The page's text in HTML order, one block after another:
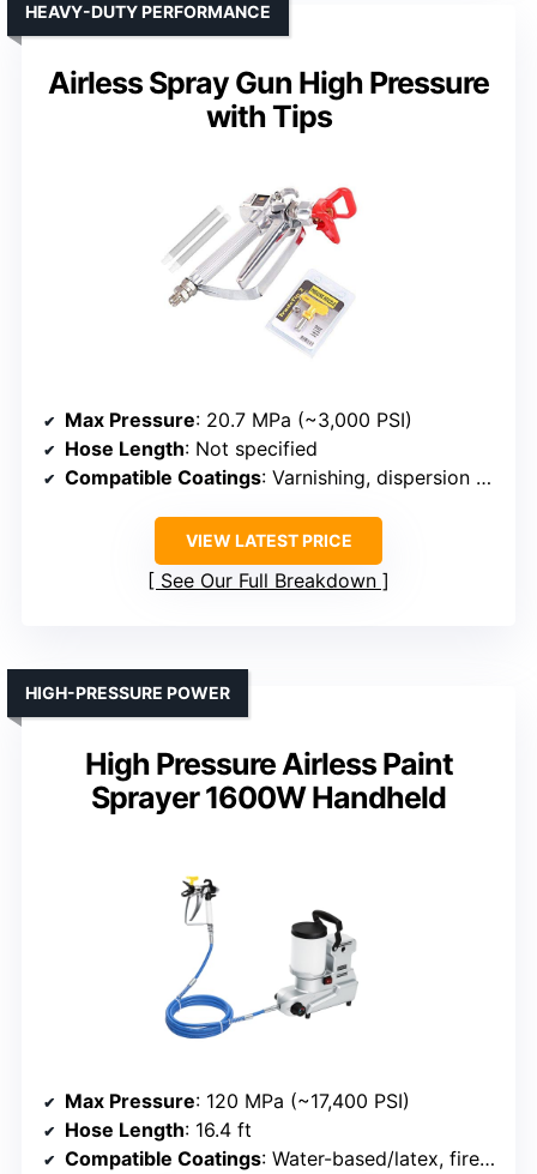
Airless Spray Gun High Pressure
with Tips
HEAVY-DUTY PERFORMANCE
Max Pressure: 20.7 MPa (~3,000 PSI)
Hose Length: Not specified
Compatible Coatings: Varnishing, dispersion paints, epoxy, latex
VIEW LATEST PRICE
See Our Full Breakdown
High Pressure Airless Paint
Sprayer 1600W Handheld
HIGH-PRESSURE POWER
Max Pressure: 120 MPa (~17,400 PSI)
Hose Length: 16.4 ft
Compatible Coatings: Water-based/latex, fireproofing, rust-proofing